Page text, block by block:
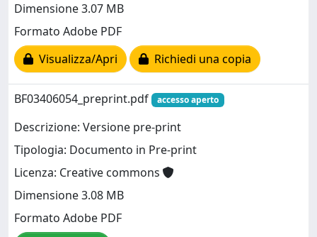
Dimensione 3.07 MB
Formato Adobe PDF
Visualizza/Apri
Richiedi una copia
BF03406054_preprint.pdf accesso aperto
Descrizione: Versione pre-print
Tipologia: Documento in Pre-print
Licenza: Creative commons
Dimensione 3.08 MB
Formato Adobe PDF